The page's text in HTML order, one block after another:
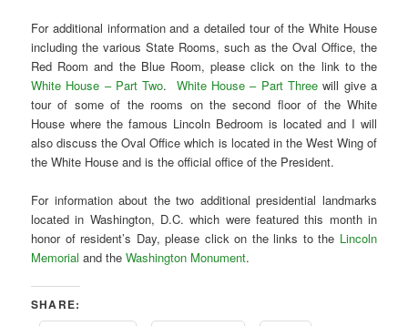
For additional information and a detailed tour of the White House
including the various State Rooms, such as the Oval Office, the
Red Room and the Blue Room, please click on the link to the
White House – Part Two. White House – Part Three will give a
tour of some of the rooms on the second floor of the White
House where the famous Lincoln Bedroom is located and I will
also discuss the Oval Office which is located in the West Wing of
the White House and is the official office of the President.
For information about the two additional presidential landmarks
located in Washington, D.C. which were featured this month in
honor of resident’s Day, please click on the links to the Lincoln
Memorial and theWashington Monument.
SHARE: